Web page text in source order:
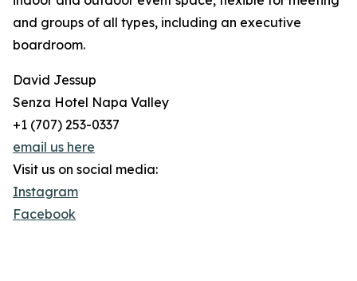
and groups of all types, including an executive
boardroom.
David Jessup
Senza Hotel Napa Valley
+1 (707) 253-0337
email us here
Visit us on social media:
Instagram
Facebook